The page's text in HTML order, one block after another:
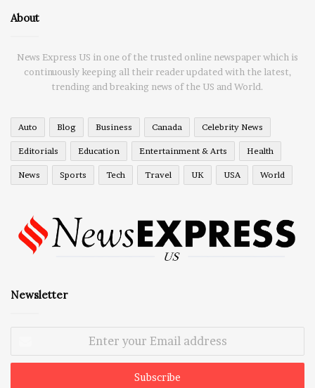
About
News Express US in one of the trusted online newspaper which is
continuously keeping all their reader updated with the latest,
trending and breaking news of the US and World.
Auto Blog Business Canada Celebrity News
Editorials Education Entertainment & Arts Health
News Sports Tech Travel UK USA World
Newsletter
Email